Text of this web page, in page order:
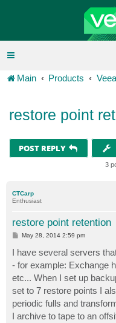
Main Products
restore point
POST REPLY
3
CTCarp
Enthusiast
restore point retention
P
t
May 28, 2014 2:59 pm
I have several servers
- for example: Exchange
etc... When I set up
set to 7 restore points I
periodic fulls and
I archive to tape to an